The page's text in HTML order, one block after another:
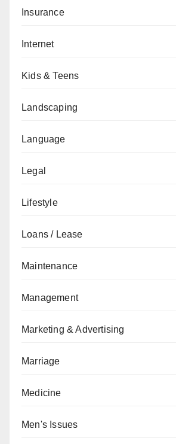
Insurance
Internet
Kids & Teens
Landscaping
Language
Legal
Lifestyle
Loans / Lease
Maintenance
Management
Marketing & Advertising
Marriage
Medicine
Men's Issues